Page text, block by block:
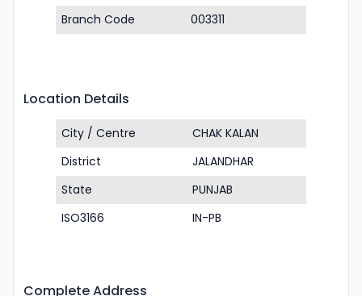
Branch Code
003311
Location Details
City / Centre
CHAK KALAN
District
JALANDHAR
State
PUNJAB
ISO3166
IN-PB
Complete Address